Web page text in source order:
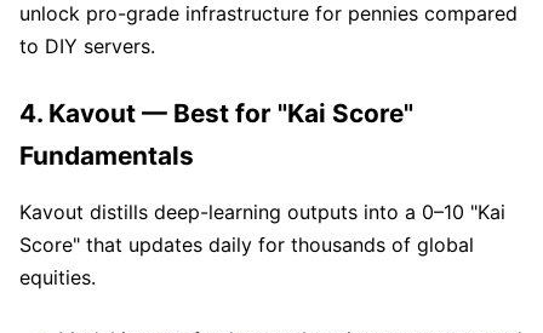
unlock pro-grade infrastructure for pennies compared
to DIY servers.
4. Kavout — Best for "Kai Score"
Fundamentals
Kavout distills deep-learning outputs into a 0–10 "Kai
Score" that updates daily for thousands of global
equities.